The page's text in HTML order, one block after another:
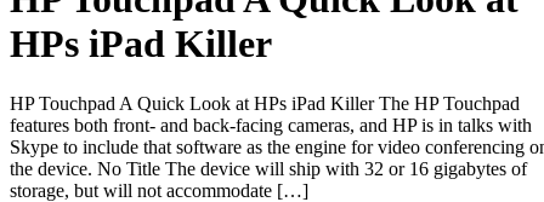
HPs iPad Killer
HP Touchpad A Quick Look at HPs iPad Killer The HP Touchpad
features both front- and back-facing cameras, and HP is in talks with
Skype to include that software as the engine for video conferencing
the device. No Title The device will ship with 32 or 16 gigabytes of
storage, but will not accommodate […]